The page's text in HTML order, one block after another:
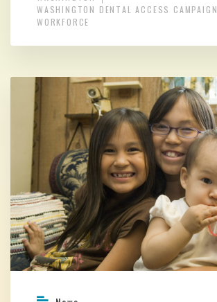
WASHINGTON DENTAL ACCESS CAMPAIGN
WORKFORCE